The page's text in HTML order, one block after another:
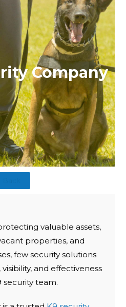
Company
valuable assets,
properties, and
few security solutions
and effectiveness
security team.